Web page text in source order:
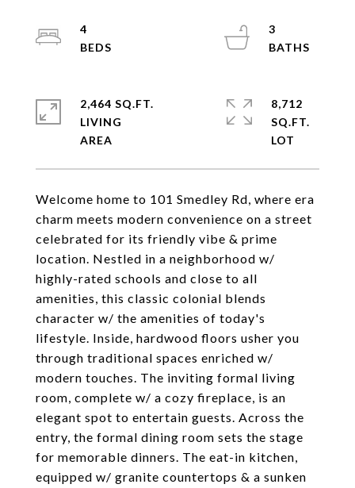
Welcome home to 101 Smedley Rd, where era
charm meets modern convenience on a street
celebrated for its friendly vibe & prime
location. Nestled in a neighborhood w/
highly-rated schools and close to all
amenities, this classic colonial blends
character w/ the amenities of today's
lifestyle. Inside, hardwood floors usher you
through traditional spaces enriched w/
modern touches. The inviting formal living
room, complete w/ a cozy fireplace, is an
elegant spot to entertain guests. Across the
entry, the formal dining room sets the stage
for memorable dinners. The eat-in kitchen,
equipped w/ granite countertops & a sunken
4
3
2,464 SQ.FT.
LIVING
8,712
SQ.FT.